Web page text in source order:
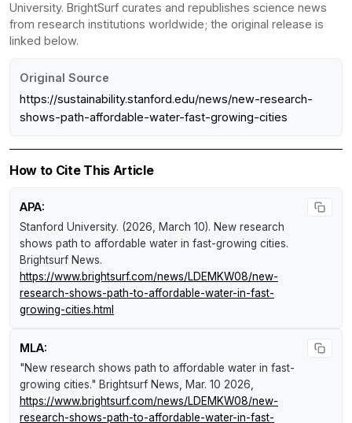
University. BrightSurf curates and republishes science news
from research institutions worldwide; the original release is
linked below.
Original Source
https://sustainability.stanford.edu/news/new-research-
shows-path-affordable-water-fast-growing-cities
How to Cite This Article
APA:
Stanford University. (2026, March 10). New research
shows path to affordable water in fast-growing cities.
Brightsurf News.
https://www.brightsurf.com/news/LDEMKW08/new-
research-shows-path-to-affordable-water-in-fast-
growing-cities.html
MLA:
"New research shows path to affordable water in fast-
growing cities." Brightsurf News , Mar. 10 2026,
https://www.brightsurf.com/news/LDEMKW08/new-
research-shows-path-to-affordable-water-in-fast-